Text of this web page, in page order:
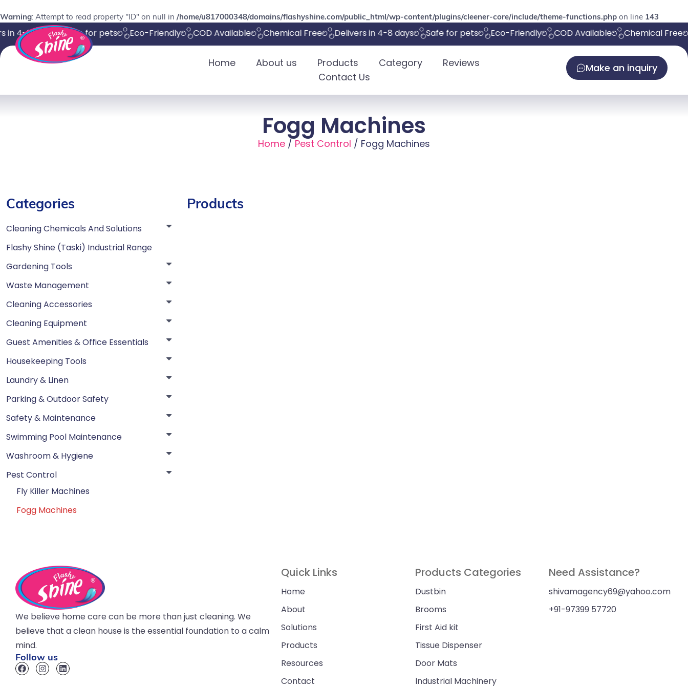
Warning: Attempt to read property "ID" on null in /home/u817000348/domains/flashyshine.com/public_html/wp-content/plugins/cleener-core/include/theme-functions.php on line 143
4-8 days Safe for pets Eco-Friendly COD Available Chemical Free Delivers in 4-8 days Safe for pets Eco-Friendly COD Available Chemical Free
Home About us Products Category
Reviews
Contact Us
Make an inquiry
Fogg Machines
Home / Pest Control / Fogg Machines
Categories
Cleaning Chemicals And Solutions
Flashy Shine (Taski) Industrial Range
Gardening Tools
Waste Management
Cleaning Accessories
Cleaning Equipment
Guest Amenities & Office Essentials
Housekeeping Tools
Laundry & Linen
Parking & Outdoor Safety
Safety & Maintenance
Swimming Pool Maintenance
Washroom & Hygiene
Pest Control
Fly Killer Machines
Fogg Machines
Products
We believe home care can be more than just cleaning. We
believe that a clean house is the essential foundation to a calm
mind.
Follow us
Quick Links
Home
About
Solutions
Products
Resources
Contact
Products Categories
Dustbin
Brooms
First Aid kit
Tissue Dispenser
Door Mats
Industrial Machinery
Need Assistance?
shivamagency69@yahoo.com
+91-97399 57720